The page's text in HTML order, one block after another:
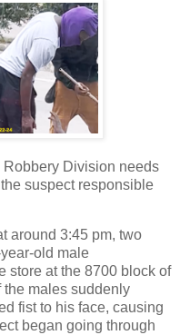
Robbery Division needs
suspect responsible
around 3:45 pm, two
old male
store at the 8700 block of
the males suddenly
fist to his face, causing
began going through